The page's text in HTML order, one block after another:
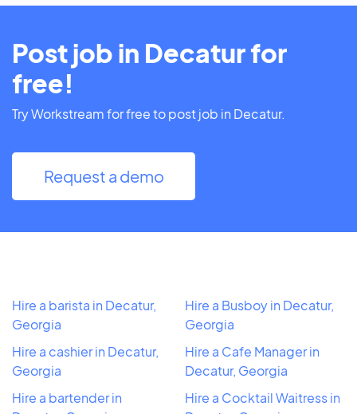
Post job in Decatur for
free!
Try Workstream for free to post job in Decatur.
Request a demo
Hire a barista in Decatur,
Georgia
Hire a cashier in Decatur,
Georgia
Hire a bartender in
Hire a Busboy in Decatur,
Georgia
Hire a Cafe Manager in
Decatur, Georgia
Hire a Cocktail Waitress in